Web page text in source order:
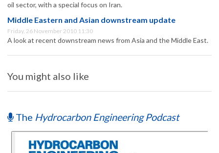
oil sector, with a special focus on Iran.
Middle Eastern and Asian downstream update
Friday, 26 November 2010 11:30
A look at recent downstream news from Asia and the Middle East.
You might also like
The Hydrocarbon Engineering Podcast